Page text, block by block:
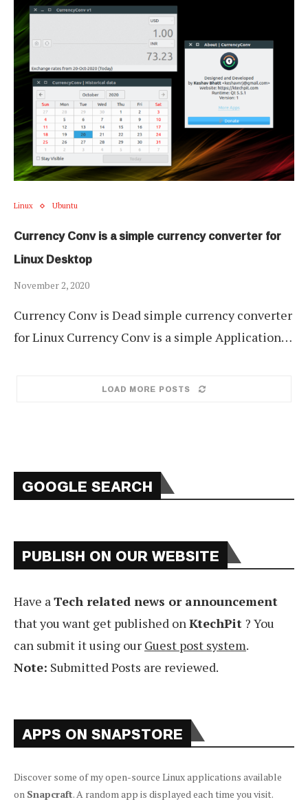
Linux Ubuntu
Currency Conv is a simple currency converter for
Linux Desktop
November 2, 2020
Currency Conv is Dead simple currency converter
for Linux Currency Conv is a simple Application…
LOAD MORE POSTS
GOOGLE SEARCH
PUBLISH ON OUR WEBSITE
Have aTech related news or announcement
that you want get published onKtechPit ? You
can submit it using our Guest post system.
Note: Submitted Posts are reviewed.
APPS ON SNAPSTORE
Discover some of my open-source Linux applications available
on Snapcraft. A random app is displayed each time you visit.